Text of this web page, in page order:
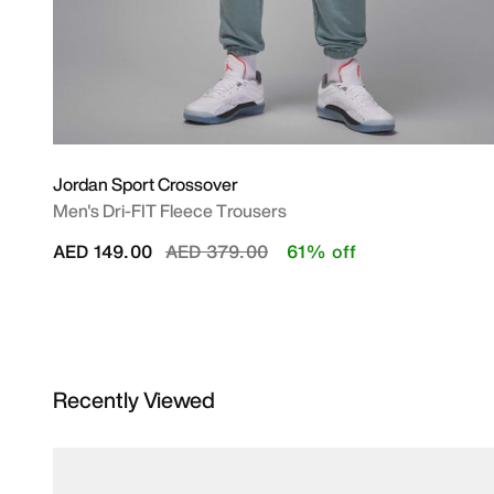
Jordan Sport Crossover
Men's Dri-FIT Fleece Trousers
Price reduced from
AED 379.00to
AED 149.00 61% off
Recently Viewed